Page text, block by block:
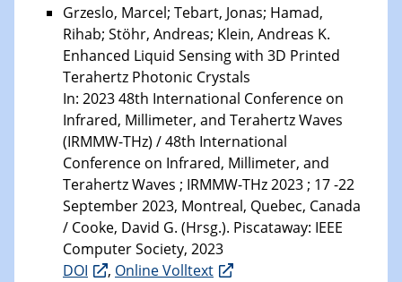
Grzeslo, Marcel; Tebart, Jonas; Hamad,
Rihab; Stöhr, Andreas; Klein, Andreas K.
Enhanced Liquid Sensing with 3D Printed
Terahertz Photonic Crystals
In: 2023 48th International Conference on
Infrared, Millimeter, and Terahertz Waves
(IRMMW-THz) / 48th International
Conference on Infrared, Millimeter, and
Terahertz Waves ; IRMMW-THz 2023 ; 17 -22
September 2023, Montreal, Quebec, Canada
/ Cooke, David G. (Hrsg.). Piscataway: IEEE
Computer Society, 2023
DOI
, Online Volltext